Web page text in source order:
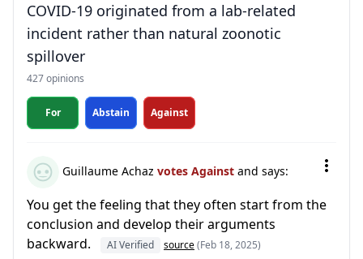
COVID-19 originated from a lab-related
incident rather than natural zoonotic
spillover
427 opinions
For Abstain Against
Guillaume Achaz votes Against and says:
You get the feeling that they often start from the
conclusion and develop their arguments
backward.
AI Verified source(Feb 18, 2025)